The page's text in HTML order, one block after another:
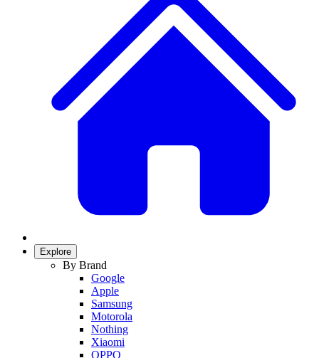
Explore
By Brand
Google
Apple
Samsung
Motorola
Nothing
Xiaomi
OPPO